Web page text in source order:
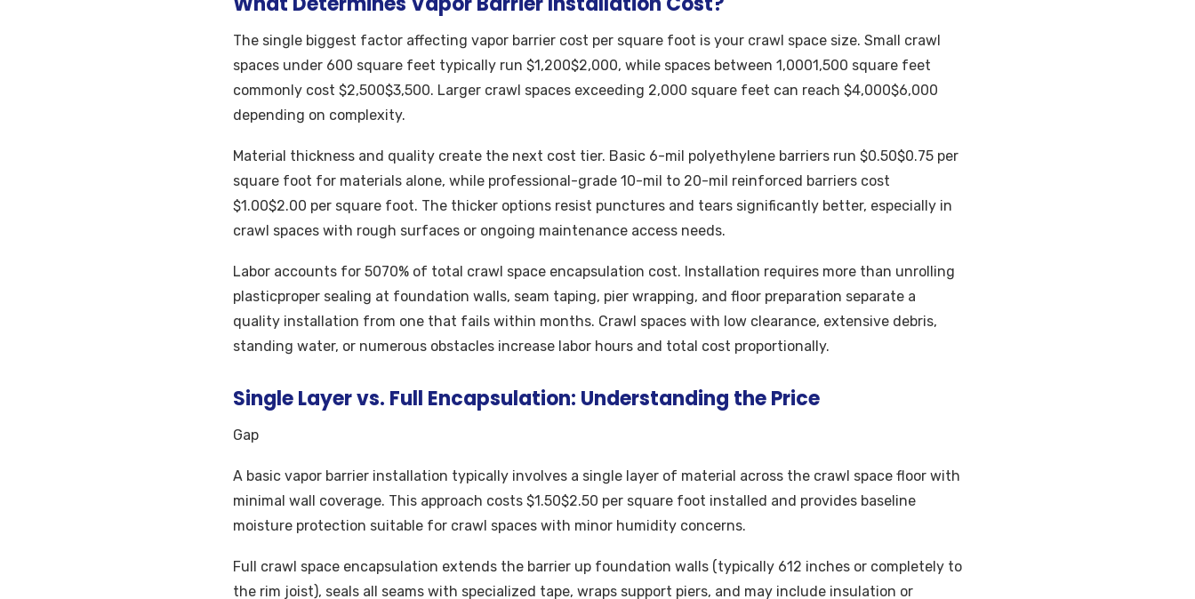
The single biggest factor affecting vapor barrier cost per square foot is your crawl space size. Small crawl
spaces under 600 square feet typically run $1,200$2,000, while spaces between 1,0001,500 square feet
commonly cost $2,500$3,500. Larger crawl spaces exceeding 2,000 square feet can reach $4,000$6,000
depending on complexity.
Material thickness and quality create the next cost tier. Basic 6-mil polyethylene barriers run $0.50$0.75 per
square foot for materials alone, while professional-grade 10-mil to 20-mil reinforced barriers cost
$1.00$2.00 per square foot. The thicker options resist punctures and tears significantly better, especially in
crawl spaces with rough surfaces or ongoing maintenance access needs.
Labor accounts for 5070% of total crawl space encapsulation cost. Installation requires more than unrolling
plasticproper sealing at foundation walls, seam taping, pier wrapping, and floor preparation separate a
quality installation from one that fails within months. Crawl spaces with low clearance, extensive debris,
standing water, or numerous obstacles increase labor hours and total cost proportionally.
Single Layer vs. Full Encapsulation: Understanding the Price
Gap
A basic vapor barrier installation typically involves a single layer of material across the crawl space floor with
minimal wall coverage. This approach costs $1.50$2.50 per square foot installed and provides baseline
moisture protection suitable for crawl spaces with minor humidity concerns.
Full crawl space encapsulation extends the barrier up foundation walls (typically 612 inches or completely to
the rim joist), seals all seams with specialized tape, wraps support piers, and may include insulation or